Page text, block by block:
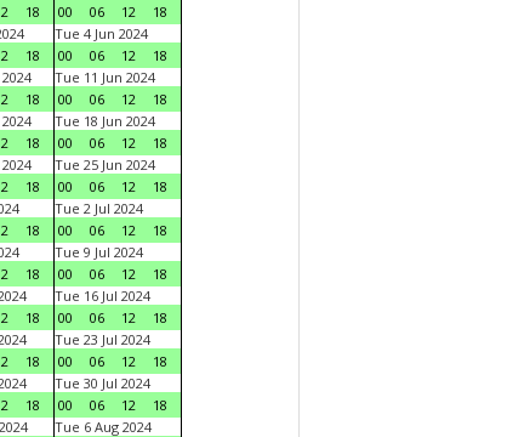
18
00
06 12
18
18
Tue 4 Jun 2024
00
06 12
18
18
Tue 11 Jun 2024
00
06 12
18
18
Tue 18 Jun 2024
00
06 12
18
18
Tue 25 Jun 2024
00
06 12
18
18
Tue 2 Jul 2024
00
06 12
18
18
Tue 9 Jul 2024
00
06 12
18
18
Tue 16 Jul 2024
00
06 12
18
18
Tue 23 Jul 2024
00
06 12
18
18
Tue 30 Jul 2024
00
06 12
18
Tue 6 Aug 2024